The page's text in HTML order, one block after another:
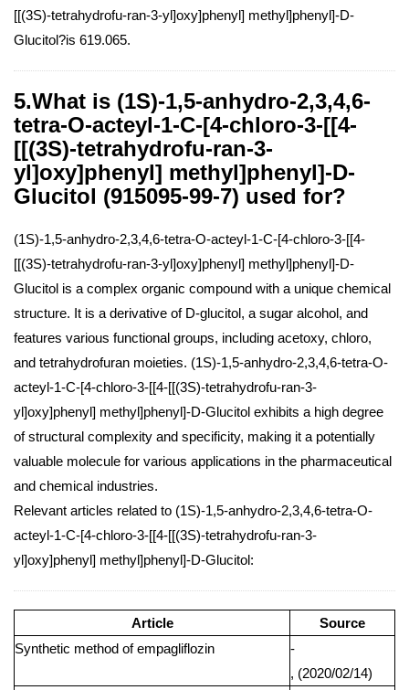
[[(3S)-tetrahydrofu-ran-3-yl]oxy]phenyl] methyl]phenyl]-D-
Glucitol?is 619.065.
5.What is (1S)-1,5-anhydro-2,3,4,6-
tetra-O-acteyl-1-C-[4-chloro-3-[[4-
[[(3S)-tetrahydrofu-ran-3-
yl]oxy]phenyl] methyl]phenyl]-D-
Glucitol (915095-99-7) used for?
(1S)-1,5-anhydro-2,3,4,6-tetra-O-acteyl-1-C-[4-chloro-3-[[4-
[[(3S)-tetrahydrofu-ran-3-yl]oxy]phenyl] methyl]phenyl]-D-
Glucitol is a complex organic compound with a unique chemical
structure. It is a derivative of D-glucitol, a sugar alcohol, and
features various functional groups, including acetoxy, chloro,
and tetrahydrofuran moieties. (1S)-1,5-anhydro-2,3,4,6-tetra-O-
acteyl-1-C-[4-chloro-3-[[4-[[(3S)-tetrahydrofu-ran-3-
yl]oxy]phenyl] methyl]phenyl]-D-Glucitol exhibits a high degree
of structural complexity and specificity, making it a potentially
valuable molecule for various applications in the pharmaceutical
and chemical industries.
Relevant articles related to (1S)-1,5-anhydro-2,3,4,6-tetra-O-
acteyl-1-C-[4-chloro-3-[[4-[[(3S)-tetrahydrofu-ran-3-
yl]oxy]phenyl] methyl]phenyl]-D-Glucitol:
Article
Source
Synthetic method of empagliflozin
-
, (2020/02/14)